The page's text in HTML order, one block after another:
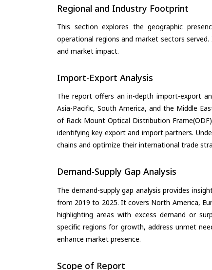
Regional and Industry Footprint
This section explores the geographic
operational regions and market sectors
and market impact.
Import-Export Analysis
The report offers an in-depth import-export
Asia-Pacific, South America, and the Middle
of Rack Mount Optical Distribution
identifying key export and import partners.
chains and optimize their international trade
Demand-Supply Gap Analysis
The demand-supply gap analysis provides
from 2019 to 2025. It covers North America,
highlighting areas with excess demand or
specific regions for growth, address unmet
enhance market presence.
Scope of Report